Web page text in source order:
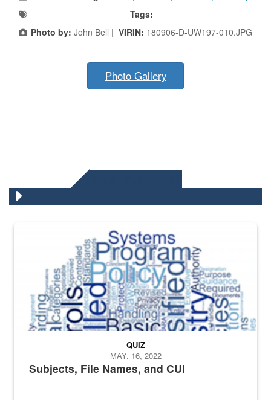
Tags:
Photo by: John Bell | VIRIN: 180906-D-UW197-010.JPG
Photo Gallery
The Department of Defense recently released changed from “For
Subjects, File Names, and CUI
QUIZ
MAY. 16, 2022